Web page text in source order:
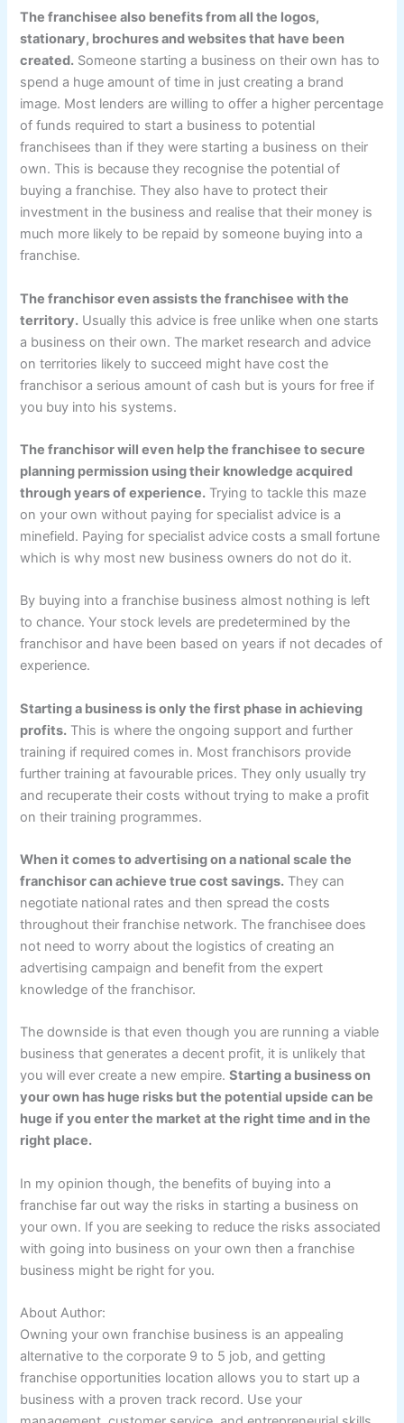
The franchisee also benefits from all the logos,
stationary, brochures and websites that have been
created. Someone starting a business on their own has to
spend a huge amount of time in just creating a brand
image. Most lenders are willing to offer a higher percentage
of funds required to start a business to potential
franchisees than if they were starting a business on their
own. This is because they recognise the potential of
buying a franchise. They also have to protect their
investment in the business and realise that their money is
much more likely to be repaid by someone buying into a
franchise.
The franchisor even assists the franchisee with the
territory. Usually this advice is free unlike when one starts
a business on their own. The market research and advice
on territories likely to succeed might have cost the
franchisor a serious amount of cash but is yours for free if
you buy into his systems.
The franchisor will even help the franchisee to secure
planning permission using their knowledge acquired
through years of experience. Trying to tackle this maze
on your own without paying for specialist advice is a
minefield. Paying for specialist advice costs a small fortune
which is why most new business owners do not do it.
By buying into a franchise business almost nothing is left
to chance. Your stock levels are predetermined by the
franchisor and have been based on years if not decades of
experience.
Starting a business is only the first phase in achieving
profits. This is where the ongoing support and further
training if required comes in. Most franchisors provide
further training at favourable prices. They only usually try
and recuperate their costs without trying to make a profit
on their training programmes.
When it comes to advertising on a national scale the
franchisor can achieve true cost savings. They can
negotiate national rates and then spread the costs
throughout their franchise network. The franchisee does
not need to worry about the logistics of creating an
advertising campaign and benefit from the expert
knowledge of the franchisor.
The downside is that even though you are running a viable
business that generates a decent profit, it is unlikely that
you will ever create a new empire.Starting a business on
your own has huge risks but the potential upside can be
huge if you enter the market at the right time and in the
right place.
In my opinion though, the benefits of buying into a
franchise far out way the risks in starting a business on
your own. If you are seeking to reduce the risks associated
with going into business on your own then a franchise
business might be right for you.
About Author:
Owning your own franchise business is an appealing
alternative to the corporate 9 to 5 job, and getting
franchise opportunities location allows you to start up a
business with a proven track record. Use your